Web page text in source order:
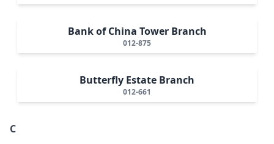
Bank of China Tower Branch
012-875
Butterfly Estate Branch
012-661
C